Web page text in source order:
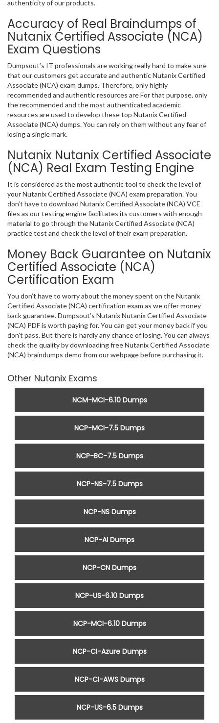
authenticity of our products.
Accuracy of Real Braindumps of
Nutanix Certified Associate (NCA)
Exam Questions
Dumpsout’s IT professionals are working really hard to make sure
that our customers get accurate and authentic Nutanix Certified
Associate (NCA) exam dumps. Therefore, only highly
recommended and authentic resources are For that purpose, only
the recommended and the most authenticated academic
resources are used to develop these top Nutanix Certified
Associate (NCA) dumps. You can rely on them without any fear of
losing a single mark.
Nutanix Nutanix Certified Associate
(NCA) Real Exam Testing Engine
It is considered as the most authentic tool to check the level of
your Nutanix Certified Associate (NCA) exam preparation. You
don’t have to download Nutanix Certified Associate (NCA) VCE
files as our testing engine facilitates its customers with enough
material to go through the Nutanix Certified Associate (NCA)
practice test and check the level of their exam preparation.
Money Back Guarantee on Nutanix
Certified Associate (NCA)
Certification Exam
You don’t have to worry about the money spent on the Nutanix
Certified Associate (NCA) certification exam as we offer money
back guarantee. Dumpsout’s Nutanix Nutanix Certified Associate
(NCA) PDF is worth paying for. You can get your money back if you
don’t pass. But there is hardly any chance of losing. You can always
check the quality by downloading free Nutanix Certified Associate
(NCA) braindumps demo from our webpage before purchasing it.
Other Nutanix Exams
NCM-MCI-6.10 Dumps
NCP-MCI-7.5 Dumps
NCP-BC-7.5 Dumps
NCP-NS-7.5 Dumps
NCP-NS Dumps
NCP-AI Dumps
NCP-CN Dumps
NCP-US-6.10 Dumps
NCP-MCI-6.10 Dumps
NCP-CI-Azure Dumps
NCP-CI-AWS Dumps
NCP-US-6.5 Dumps